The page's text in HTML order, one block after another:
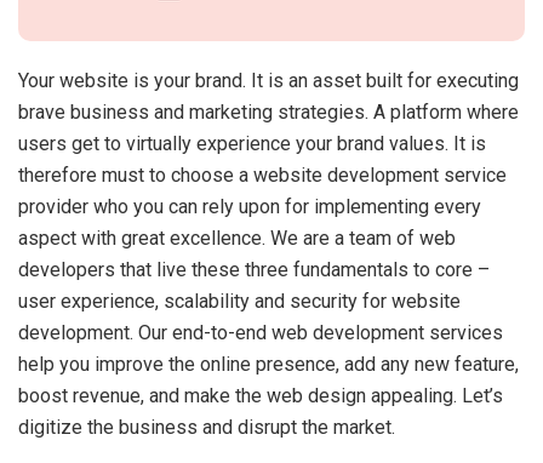
Your website is your brand. It is an asset built for executing
brave business and marketing strategies. A platform where
users get to virtually experience your brand values. It is
therefore must to choose a website development service
provider who you can rely upon for implementing every
aspect with great excellence. We are a team of web
developers that live these three fundamentals to core –
user experience, scalability and security for website
development. Our end-to-end web development services
help you improve the online presence, add any new feature,
boost revenue, and make the web design appealing. Let’s
digitize the business and disrupt the market.